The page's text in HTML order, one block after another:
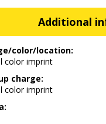
Additional
color/location:
color imprint
charge:
color imprint